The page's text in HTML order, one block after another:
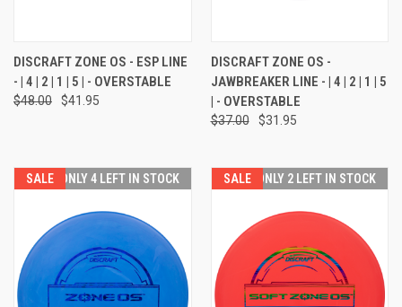
DISCRAFT ZONE OS - ESP LINE
- | 4 | 2 | 1 | 5 | - OVERSTABLE
$48.00 $41.95
DISCRAFT ZONE OS -
JAWBREAKER LINE - | 4 | 2 | 1 | 5
| - OVERSTABLE
$37.00 $31.95
SALE ONLY 4 LEFT IN STOCK SALE ONLY 2 LEFT IN STOCK